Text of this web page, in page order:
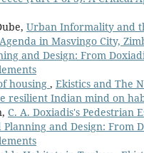
Urban Informality and
in Masvingo City,
and Design: From
housing , Ekistics and The
resilient Indian mind on
C. A. Doxiadis's Pedestrian
and Design: From